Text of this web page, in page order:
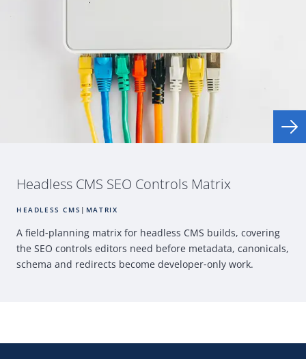
Headless CMS SEO Controls Matrix
HEADLESS CMS | MATRIX
A field‑planning matrix for headless CMS builds, covering
the SEO controls editors need before metadata, canonicals,
schema and redirects become developer‑only work.